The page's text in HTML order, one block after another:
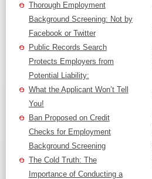
Thorough Employment
Background Screening: Not by
Facebook or Twitter
Public Records Search
Protects Employers from
Potential Liability:
What the Applicant Won’t Tell
You!
Ban Proposed on Credit
Checks for Employment
Background Screening
The Cold Truth: The
Importance of Conducting a